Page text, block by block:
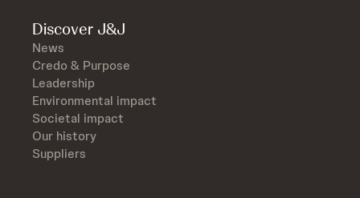
Discover J&J
News
Credo & Purpose
Leadership
Environmental impact
Societal impact
Our history
Suppliers